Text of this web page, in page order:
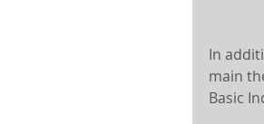
In
main
Basic